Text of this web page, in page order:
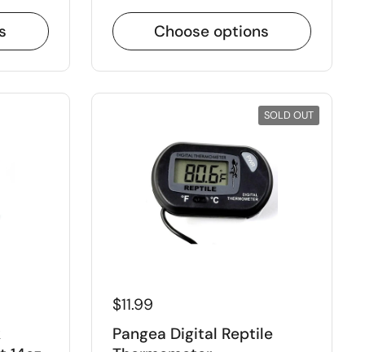
Choose options
$11.99
Pangea Digital Reptile
SOLD OUT